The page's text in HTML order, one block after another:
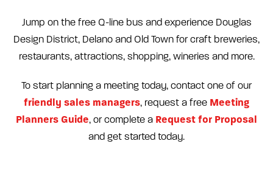
Jump on the free Q-line bus and experience Douglas
Design District, Delano and Old Town for craft breweries,
restaurants, attractions, shopping, wineries and more.
To start planning a meeting today, contact one of our
friendly sales managers, request a free Meeting
Planners Guide, or complete a Request for Proposal
and get started today.